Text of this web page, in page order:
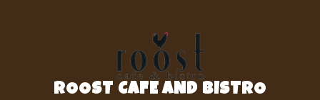
ROOST CAFE AND BISTRO